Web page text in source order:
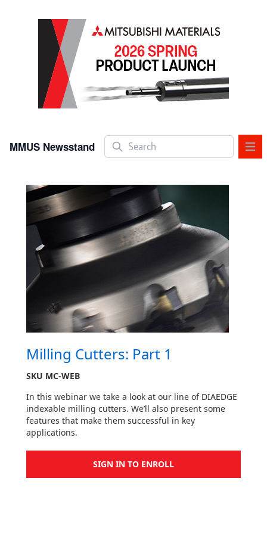
MMUS Newsstand Search
Milling Cutters: Part 1
SKU MC-WEB
In this webinar we take a look at our line of DIAEDGE
indexable milling cutters. We’ll also present some
features that make them successful in key
applications.
SIGN IN TO ENROLL